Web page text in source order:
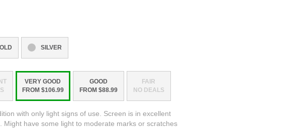
SILVER
VERY GOOD
FROM $106.99
GOOD
FROM $88.99
FAIR
NO DEALS
with only light signs of use. Screen is in excellent
Might have some light to moderate marks or scratches